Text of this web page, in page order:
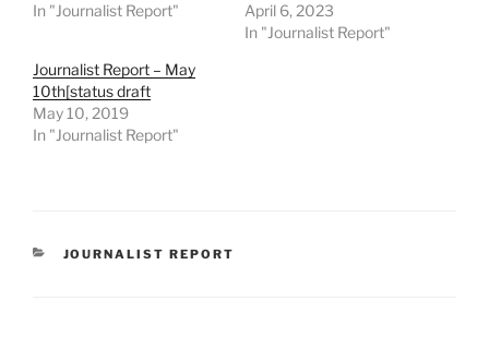
In "Journalist Report"
April 6, 2023
In "Journalist Report"
Journalist Report – May
10th[status draft
May 10, 2019
In "Journalist Report"
CATEGORIES
JOURNALIST REPORT